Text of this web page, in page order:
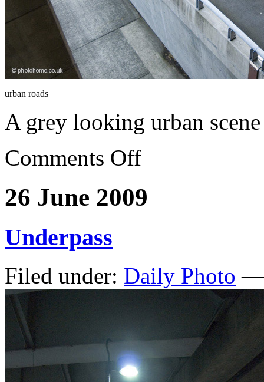
urban roads
A grey looking urban scene
Comments Off
26 June 2009
Underpass
Filed under: Daily Photo —